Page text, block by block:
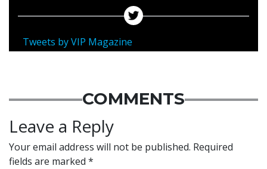
Tweets by VIP Magazine
COMMENTS
Leave a Reply
Your email address will not be published. Required
fields are marked *